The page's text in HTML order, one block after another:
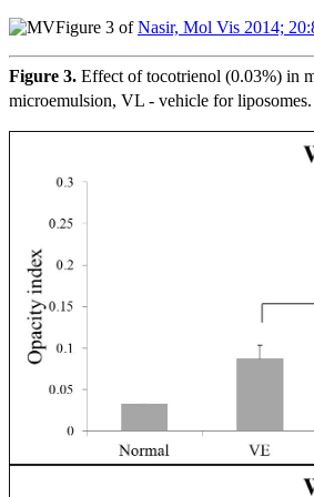
Figure 3 ofNasir, Mol Vis 2014;
Figure 3. Effect of tocotrienol (0.03%) in
microemulsion, VL - vehicle for